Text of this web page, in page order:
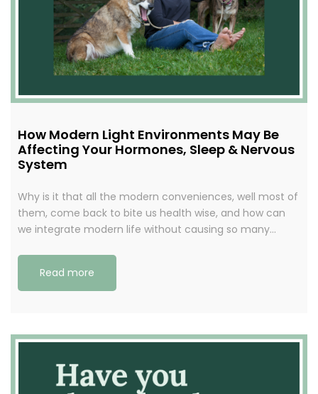
How Modern Light Environments May Be
Affecting Your Hormones, Sleep & Nervous
System
Why is it that all the modern conveniences, well most of
them, come back to bite us health wise, and how can
we integrate modern life without causing so many…
Read more